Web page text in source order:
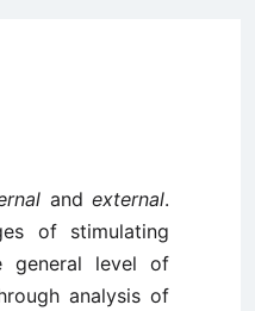
andexternal.
of stimulating
general level of
analysis of